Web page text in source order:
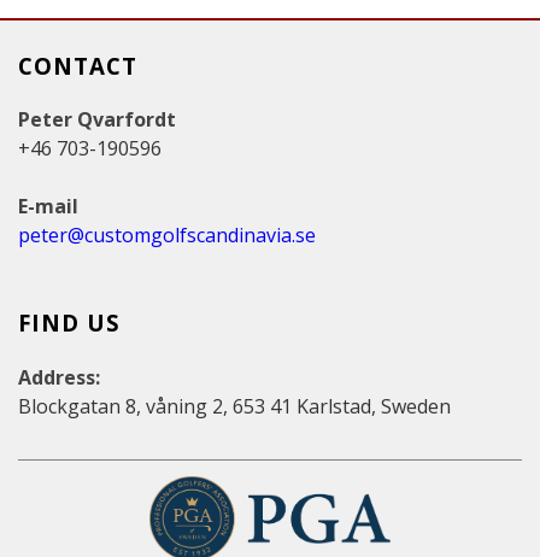
CONTACT
Peter Qvarfordt
+46 703-190596
E-mail
peter@customgolfscandinavia.se
FIND US
Address:
Blockgatan 8, våning 2, 653 41 Karlstad, Sweden